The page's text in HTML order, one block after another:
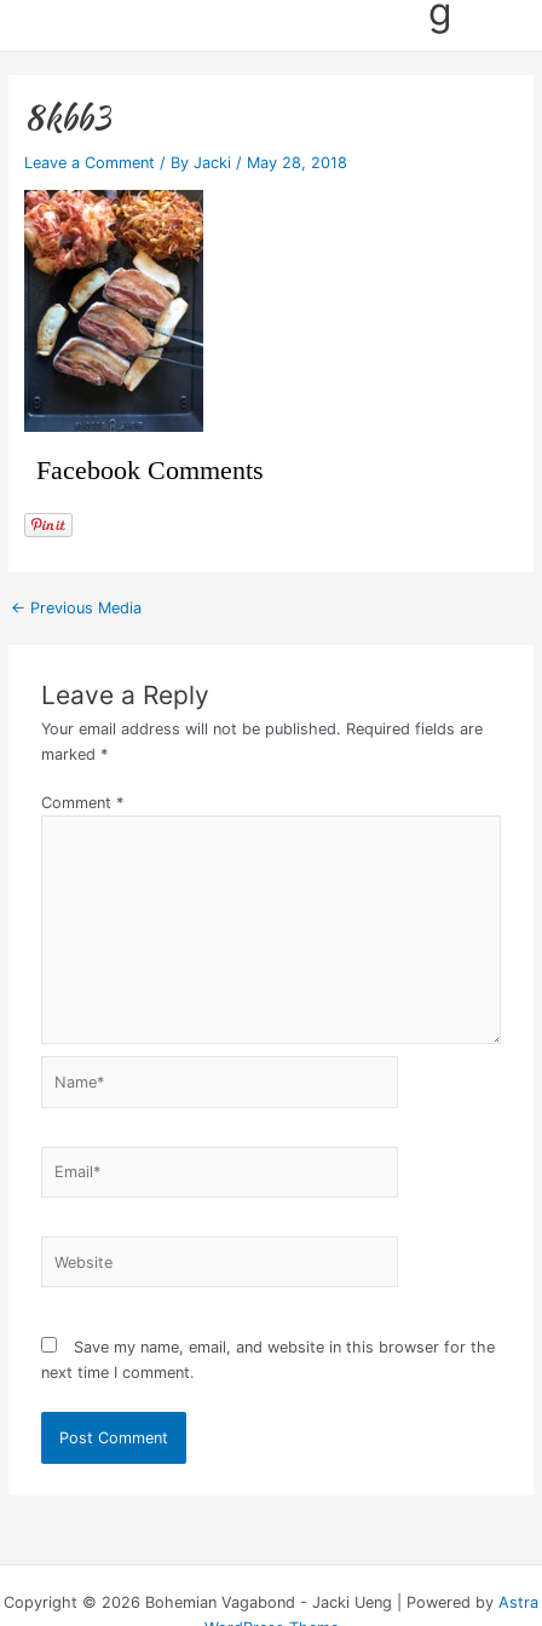
g
8kbb3
Leave a Comment / By Jacki / May 28, 2018
Facebook Comments
← Previous Media
Leave a Reply
Your email address will not be published. Required fields are
marked *
Comment *
Save my name, email, and website in this browser for the
next time I comment.
Copyright © 2026 Bohemian Vagabond - Jacki Ueng | Powered by Astra